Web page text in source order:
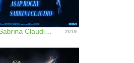
2019